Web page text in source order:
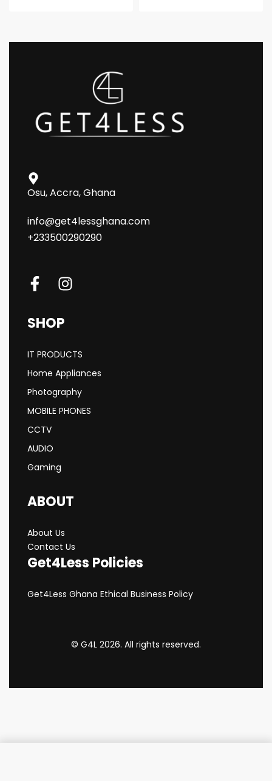
Osu, Accra, Ghana
info@get4lessghana.com
+233500290290
SHOP
IT PRODUCTS
Home Appliances
Photography
MOBILE PHONES
CCTV
AUDIO
Gaming
ABOUT
About Us
Contact Us
Get4Less Policies
Get4Less Ghana Ethical Business Policy
© G4L 2026. All rights reserved.